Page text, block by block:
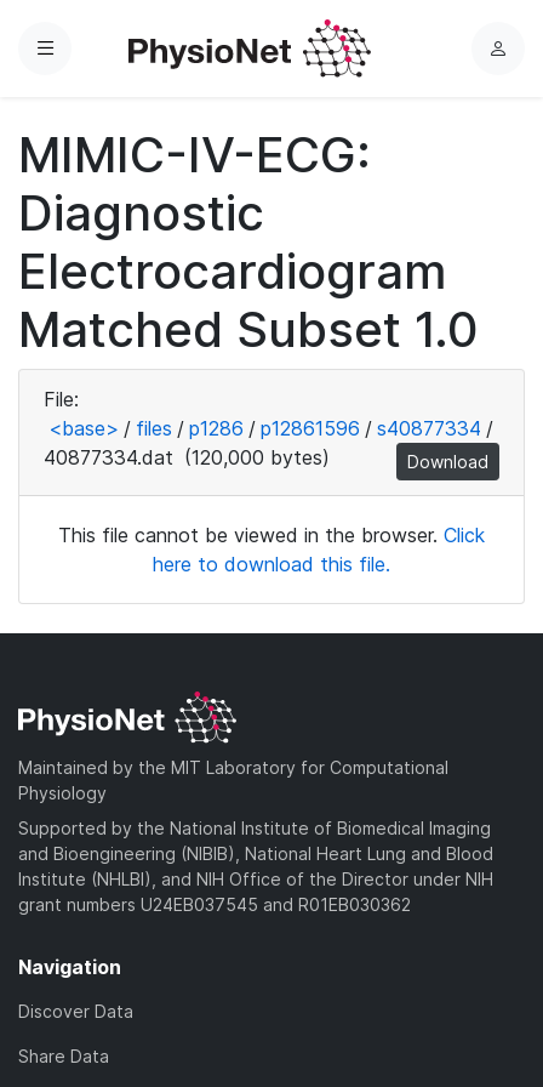
Menu
L
MIMIC-IV-ECG:
Diagnostic
Electrocardiogram
Matched Subset 1.0
File:
<base> / files / p1286 / p12861596 / s40877334 /
40877334.dat (120,000 bytes) Download
This file cannot be viewed in the browser. Click
here to download this file.
Maintained by the MIT Laboratory for Computational
Physiology
Supported by the National Institute of Biomedical Imaging
and Bioengineering (NIBIB), National Heart Lung and Blood
Institute (NHLBI), and NIH Office of the Director under NIH
grant numbers U24EB037545 and R01EB030362
Navigation
Discover Data
Share Data